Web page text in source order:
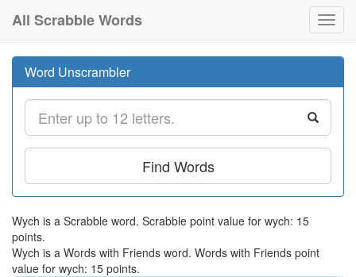
All Scrabble Words
Word Unscrambler
Find Words
Wych is a Scrabble word. Scrabble point value for wych: 15
points.
Wych is a Words with Friends word. Words with Friends point
value for wych: 15 points.